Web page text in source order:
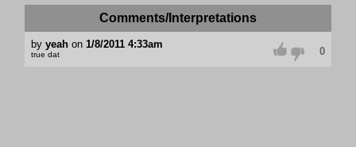
Comments/Interpretations
by yeahon 1/8/2011 4:33am
true dat 0